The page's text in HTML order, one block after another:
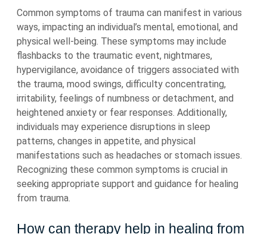
Common symptoms of trauma can manifest in various
ways, impacting an individual’s mental, emotional, and
physical well-being. These symptoms may include
flashbacks to the traumatic event, nightmares,
hypervigilance, avoidance of triggers associated with
the trauma, mood swings, difficulty concentrating,
irritability, feelings of numbness or detachment, and
heightened anxiety or fear responses. Additionally,
individuals may experience disruptions in sleep
patterns, changes in appetite, and physical
manifestations such as headaches or stomach issues.
Recognizing these common symptoms is crucial in
seeking appropriate support and guidance for healing
from trauma.
How can therapy help in healing from